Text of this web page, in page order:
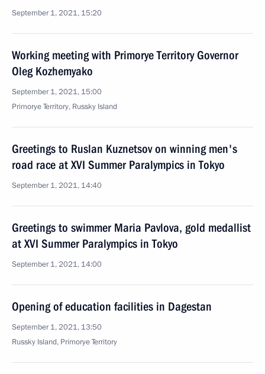
September 1, 2021, 15:20
Working meeting with Primorye Territory Governor
Oleg Kozhemyako
September 1, 2021, 15:00
Primorye Territory, Russky Island
Greetings to Ruslan Kuznetsov on winning men's
road race at XVI Summer Paralympics in Tokyo
September 1, 2021, 14:40
Greetings to swimmer Maria Pavlova, gold medallist
at XVI Summer Paralympics in Tokyo
September 1, 2021, 14:00
Opening of education facilities in Dagestan
September 1, 2021, 13:50
Russky Island, Primorye Territory